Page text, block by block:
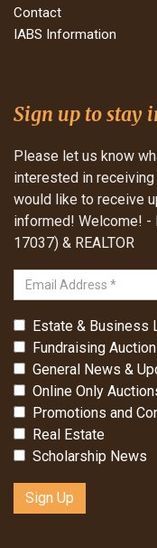
Contact
IABS Information
Sign up to stay
Please let us know
interested in
would like to receive
informed! Welcome! -
17037) & REALTOR
Estate & Business
Fundraising
General News &
Online Only
Promotions and
Real Estate
Scholarship News
Sign Up